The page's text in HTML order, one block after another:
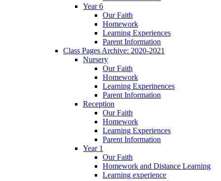
Year 6
Our Faith
Homework
Learning Experiences
Parent Information
Class Pages Archive: 2020-2021
Nursery
Our Faith
Homework
Learning Experinences
Parent Information
Reception
Our Faith
Homework
Learning Experiences
Parent Information
Year 1
Our Faith
Homework and Distance Learning
Learning experience